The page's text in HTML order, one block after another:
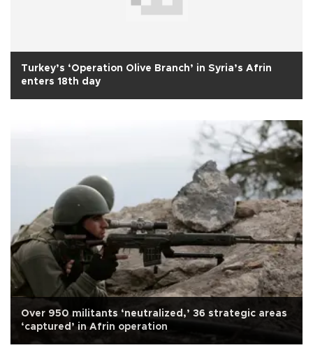
Turkey’s ‘Operation Olive Branch’ in Syria’s Afrin
enters 18th day
Over 950 militants ‘neutralized,’ 36 strategic areas
‘captured’ in Afrin operation